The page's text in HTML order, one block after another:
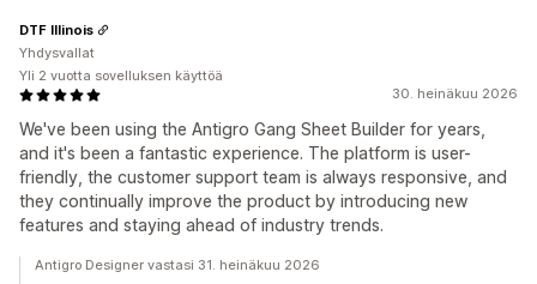
30. heinäkuu 2026
We've been using the Antigro Gang Sheet Builder for years,
and it's been a fantastic experience. The platform is user-
friendly, the customer support team is always responsive, and
they continually improve the product by introducing new
features and staying ahead of industry trends.
DTF Illinois
Yhdysvallat
Yli 2 vuotta sovelluksen käyttöä
Antigro Designer vastasi 31. heinäkuu 2026